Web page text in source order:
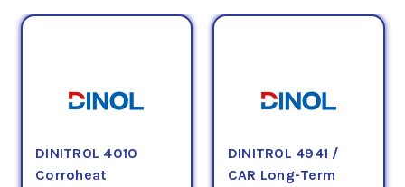
DINITROL 4010
Corroheat
DINITROL 4941 /
CAR Long-Term